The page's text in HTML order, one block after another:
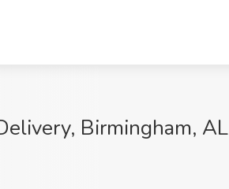
Birmingham, AL